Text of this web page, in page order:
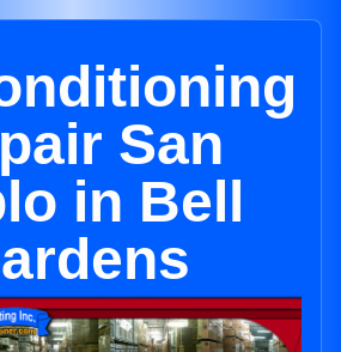
San
in Bell